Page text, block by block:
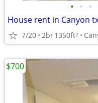
• • •
House rent in Canyon
7/20 2br1350ft2
$700